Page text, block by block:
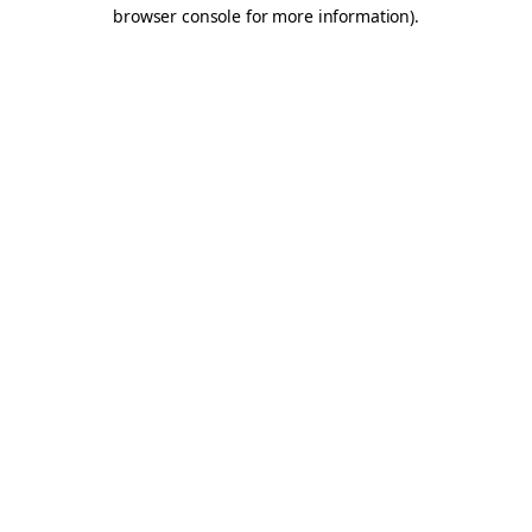
browser console for more information).